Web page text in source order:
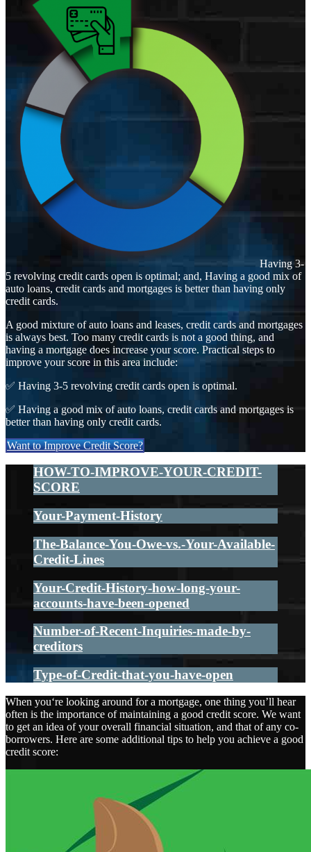
Having 3-
5 revolving credit cards open is optimal; and, Having a good mix of
auto loans, credit cards and mortgages is better than having only
credit cards.
A good mixture of auto loans and leases, credit cards and mortgages
is always best. Too many credit cards is not a good thing, and
having a mortgage does increase your score. Practical steps to
improve your score in this area include:
✅ Having 3-5 revolving credit cards open is optimal.
✅ Having a good mix of auto loans, credit cards and mortgages is
better than having only credit cards.
Want to Improve Credit Score?
HOW-TO-IMPROVE-YOUR-CREDIT-
SCORE
Your-Payment-History
The-Balance-You-Owe-vs.-Your-Available-
Credit-Lines
Your-Credit-History-how-long-your-
accounts-have-been-opened
Number-of-Recent-Inquiries-made-by-
creditors
Type-of-Credit-that-you-have-open
When you‘re looking around for a mortgage, one thing you’ll hear
often is the importance of maintaining a good credit score. We want
to get an idea of your overall financial situation, and that of any co-
borrowers. Here are some additional tips to help you achieve a good
credit score: